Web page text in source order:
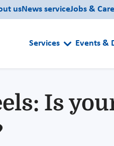
usNews serviceJobs &
Services Events &
Is